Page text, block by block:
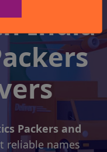
India
Packers and
reliable names